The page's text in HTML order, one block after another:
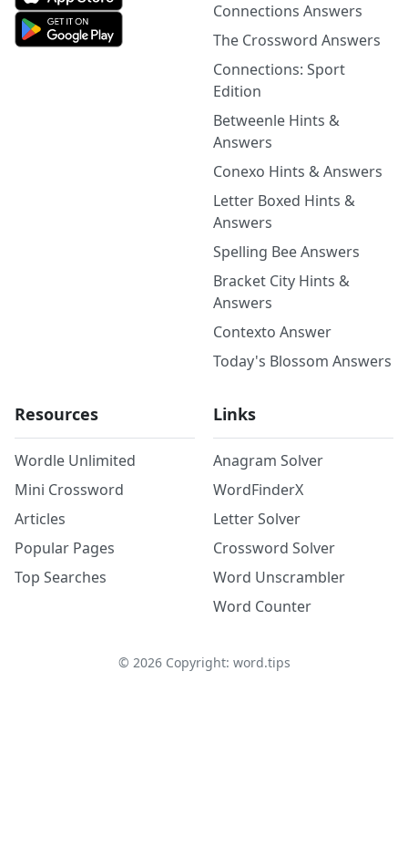
Connections Answers
The Crossword Answers
Connections: Sport
Edition
Betweenle Hints &
Answers
Conexo Hints & Answers
Letter Boxed Hints &
Answers
Spelling Bee Answers
Bracket City Hints &
Answers
Contexto Answer
Today's Blossom Answers
Resources
Wordle Unlimited
Mini Crossword
Articles
Popular Pages
Top Searches
Links
Anagram Solver
WordFinderX
Letter Solver
Crossword Solver
Word Unscrambler
Word Counter
© 2026Copyright: word.tips